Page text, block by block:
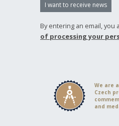
I want to receive news
By entering an email, you
of processing your
We are
Czech
and